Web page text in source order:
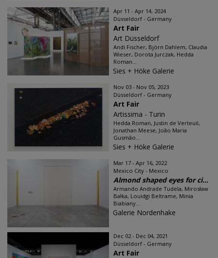
Apr 11 - Apr 14, 2024
Düsseldorf - Germany
Art Fair
Art Düsseldorf
Andi Fischer, Björn Dahlem, Claudia
Wieser, Dorota Jurczak, Hedda
Roman...
Sies + Höke Galerie
Nov 03 - Nov 05, 2023
Düsseldorf - Germany
Art Fair
Artissima - Turin
Hedda Roman, Justin de Verteuil,
Jonathan Meese, João Maria
Gusmão...
Sies + Höke Galerie
Mar 17 - Apr 16, 2022
Mexico City - Mexico
Almond shaped eyes for ci...
Armando Andrade Tudela, Mirosław
Bałka, Louidgi Beltrame, Minia
Biabiany...
Galerie Nordenhake
Dec 02 - Dec 04, 2021
Düsseldorf - Germany
Art Fair